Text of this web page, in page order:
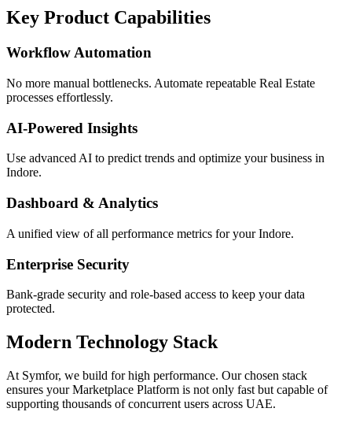
Key Product Capabilities
Workflow Automation
No more manual bottlenecks. Automate repeatable Real Estate
processes effortlessly.
AI-Powered Insights
Use advanced AI to predict trends and optimize your business in
Indore.
Dashboard & Analytics
A unified view of all performance metrics for your Indore.
Enterprise Security
Bank-grade security and role-based access to keep your data
protected.
Modern Technology Stack
At Symfor, we build for high performance. Our chosen stack
ensures yourMarketplace Platform is not only fast but capable of
supporting thousands of concurrent users across UAE.